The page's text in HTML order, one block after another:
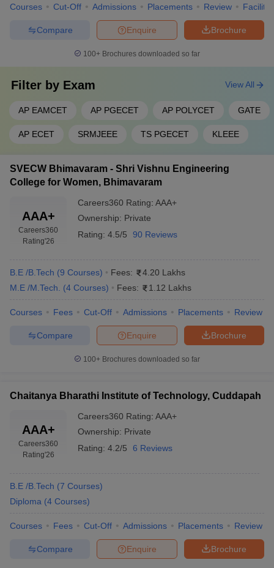
Courses Cut-Off Admissions Placements Review
Brochure
Enquire
Compare
100+ Brochures downloaded so far
Filter by Exam
AP EAMCET AP PGECET AP POLYCET GATE
AP ECET SRMJEEE TS PGECET KLEEE
View All
SVECW Bhimavaram - Shri Vishnu Engineering
College for Women, Bhimavaram
AAA+
Careers360
Rating'26
Careers360 Rating: AAA+
Ownership: Private
Rating: 4.5/5 90 Reviews
B.E /B.Tech (9 Courses) Fees:
4.20 Lakhs
M.E /M.Tech.
(4 Courses) Fees: 1.12 Lakhs
Courses Fees Cut-Off Admissions Placements Review
Brochure
Enquire
Compare
100+ Brochures downloaded so far
Chaitanya Bharathi Institute of Technology, Cuddapah
AAA+
Careers360
Rating'26
Careers360 Rating: AAA+
Ownership: Private
Rating: 4.2/5 6 Reviews
B.E /B.Tech (7 Courses)
Diploma (4 Courses)
Courses Fees Cut-Off Admissions Placements Review
Brochure
Enquire
Compare